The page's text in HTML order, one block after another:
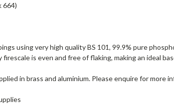
664)
using very high quality BS 101, 99.9% pure
is even and free of flaking, making an ideal
in brass and aluminium. Please enquire for more